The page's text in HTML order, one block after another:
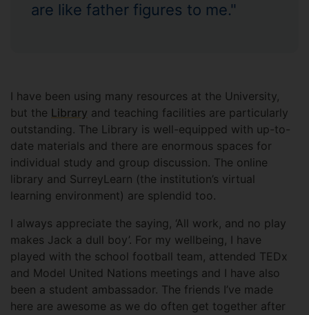
are like father figures to me."
I have been using many resources at the University,
but the Library and teaching facilities are particularly
outstanding. The Library is well-equipped with up-to-
date materials and there are enormous spaces for
individual study and group discussion. The online
library and SurreyLearn (the institution’s virtual
learning environment) are splendid too.
I always appreciate the saying, ‘All work, and no play
makes Jack a dull boy’. For my wellbeing, I have
played with the school football team, attended TEDx
and Model United Nations meetings and I have also
been a student ambassador. The friends I’ve made
here are awesome as we do often get together after